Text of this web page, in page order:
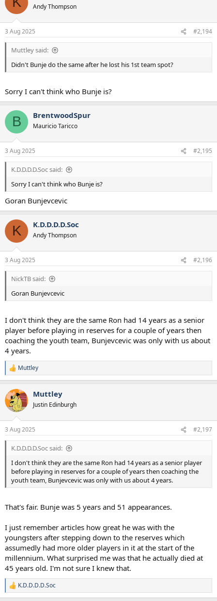
i
n
s
:
Andy Thompson
3 Aug 2025 #2,194
Muttley said:
Didn't Bunje do the same after he lost his 1st team spot?
Sorry I can't think who Bunje is?
B BrentwoodSpur
Mauricio Taricco
3 Aug 2025 #2,195
K.D.D.D.D.Soc said:
Sorry I can't think who Bunje is?
Goran Bunjevcevic
K K.D.D.D.D.Soc
Andy Thompson
3 Aug 2025 #2,196
NickTB said:
Goran Bunjevcevic
I don't think they are the same Ron had 14 years as a senior
player before playing in reserves for a couple of years then
coaching the youth team, Bunjevcevic was only with us about
4 years.
R
e
c
t
i
n
s
:
Muttley
Muttley
Justin Edinburgh
3 Aug 2025 #2,197
K.D.D.D.D.Soc said:
I don't think they are the same Ron had 14 years as a senior player
before playing in reserves for a couple of years then coaching the
youth team, Bunjevcevic was only with us about 4 years.
That's fair. Bunje was 5 years and 51 appearances.
I just remember articles how great he was with the
youngsters after stepping down to the reserves which
assumedly had more older players in it at the start of the
millennium. What surprised me was that he actually died at
45 years old. I'm not sure I knew that.
R
e
K.D.D.D.D.Soc